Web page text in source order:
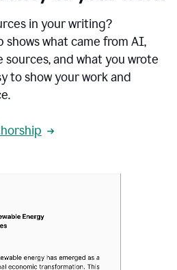
in your writing?
what came from AI,
sources, and what you wrote
to show your work and